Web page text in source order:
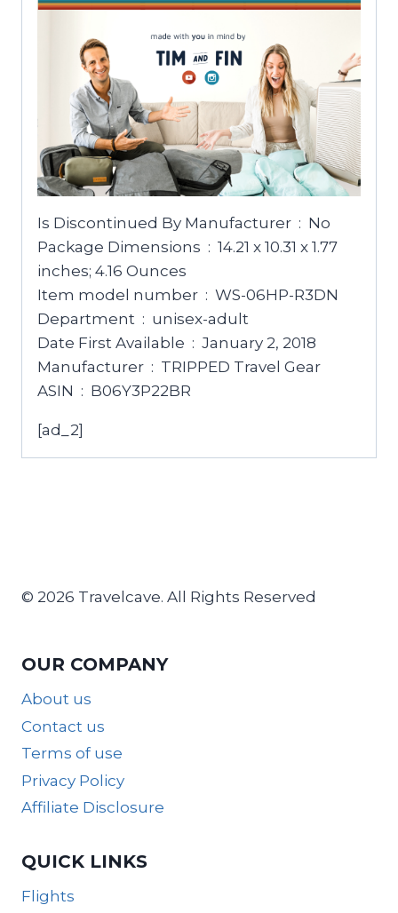
Is Discontinued By Manufacturer ‏ : ‎ No
Package Dimensions ‏ : ‎ 14.21 x 10.31 x 1.77
inches; 4.16 Ounces
Item model number ‏ : ‎ WS-06HP-R3DN
Department ‏ : ‎ unisex-adult
Date First Available ‏ : ‎ January 2, 2018
Manufacturer ‏ : ‎ TRIPPED Travel Gear
ASIN ‏ : ‎ B06Y3P22BR
[ad_2]
© 2026 Travelcave. All Rights Reserved
OUR COMPANY
About us
Contact us
Terms of use
Privacy Policy
Affiliate Disclosure
QUICK LINKS
Flights